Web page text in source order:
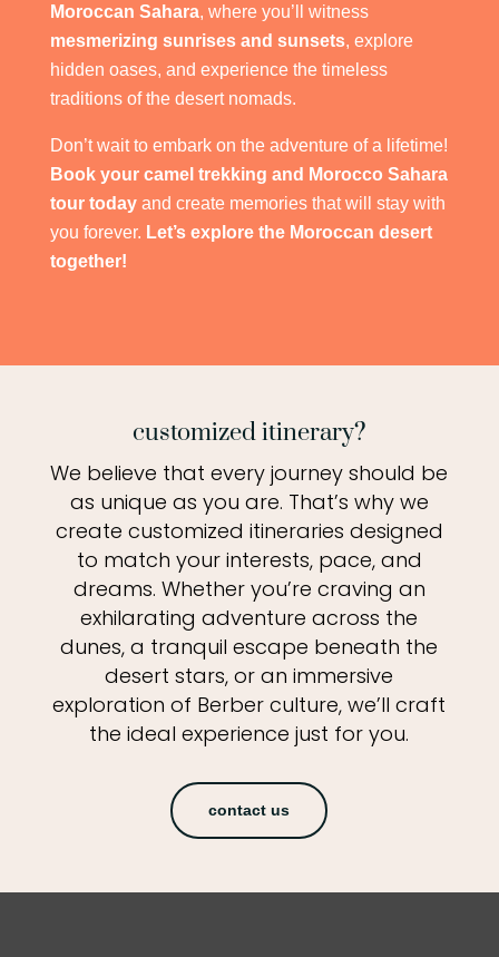
Moroccan Sahara, where you’ll witness
mesmerizing sunrises and sunsets, explore
hidden oases, and experience the timeless
traditions of the desert nomads.
Don’t wait to embark on the adventure of a lifetime!
Book your camel trekking and Morocco Sahara
tour todayand create memories that will stay with
you forever. Let’s explore the Moroccan desert
together!
customized itinerary?
We believe that every journey should be
as unique as you are. That’s why we
create customized itineraries designed
to match your interests, pace, and
dreams. Whether you’re craving an
exhilarating adventure across the
dunes, a tranquil escape beneath the
desert stars, or an immersive
exploration of Berber culture, we’ll craft
the ideal experience just for you.
contact us